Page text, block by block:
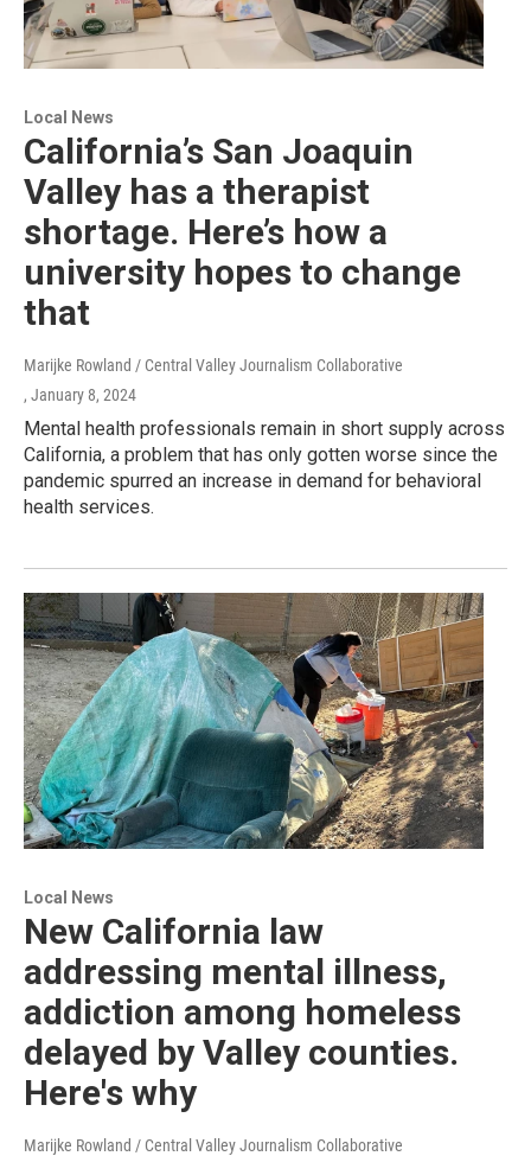
Local News
California’s San Joaquin
Valley has a therapist
shortage. Here’s how a
university hopes to change
that
Marijke Rowland / Central Valley Journalism Collaborative
, January 8, 2024
Mental health professionals remain in short supply across
California, a problem that has only gotten worse since the
pandemic spurred an increase in demand for behavioral
health services.
Local News
New California law
addressing mental illness,
addiction among homeless
delayed by Valley counties.
Here's why
Marijke Rowland / Central Valley Journalism Collaborative